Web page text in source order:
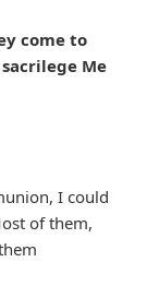
come to
Me
I could
of them,